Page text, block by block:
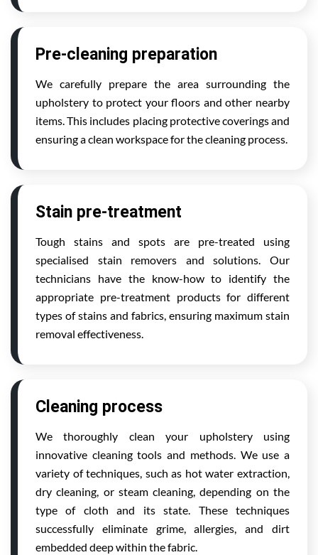
Pre-cleaning preparation
We carefully prepare the area surrounding the
upholstery to protect your floors and other nearby
items. This includes placing protective coverings and
ensuring a clean workspace for the cleaning process.
Stain pre-treatment
Tough stains and spots are pre-treated using
specialised stain removers and solutions. Our
technicians have the know-how to identify the
appropriate pre-treatment products for different
types of stains and fabrics, ensuring maximum stain
removal effectiveness.
Cleaning process
We thoroughly clean your upholstery using
innovative cleaning tools and methods. We use a
variety of techniques, such as hot water extraction,
dry cleaning, or steam cleaning, depending on the
type of cloth and its state. These techniques
successfully eliminate grime, allergies, and dirt
embedded deep within the fabric.